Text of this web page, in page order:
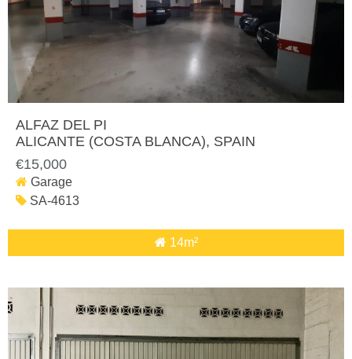
ALFAZ DEL PI
ALICANTE (COSTA BLANCA), SPAIN
€15,000
Garage
SA-4613
14m²